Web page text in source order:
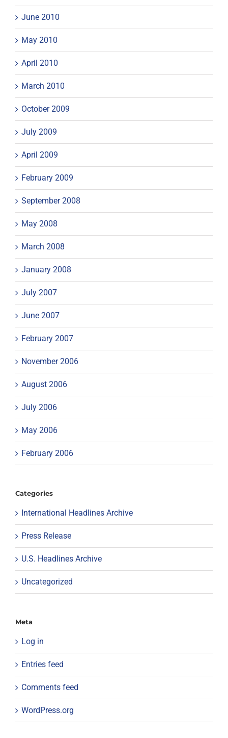
June 2010
May 2010
April 2010
March 2010
October 2009
July 2009
April 2009
February 2009
September 2008
May 2008
March 2008
January 2008
July 2007
June 2007
February 2007
November 2006
August 2006
July 2006
May 2006
February 2006
Categories
International Headlines Archive
Press Release
U.S. Headlines Archive
Uncategorized
Meta
Log in
Entries feed
Comments feed
WordPress.org